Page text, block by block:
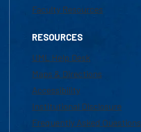
Faculty Resources
RESOURCES
UML Help Desk
Maps & Directions
Accessibility
Institutional Disclosure
Frequently Asked Questions